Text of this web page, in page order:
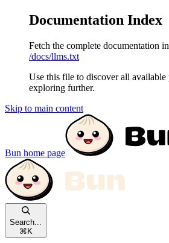
Documentation Index
Fetch the complete documentation
/docs/llms.txt
Use this file to discover all available
exploring further.
Skip to main content
Bun home page
Search...
⌘ K